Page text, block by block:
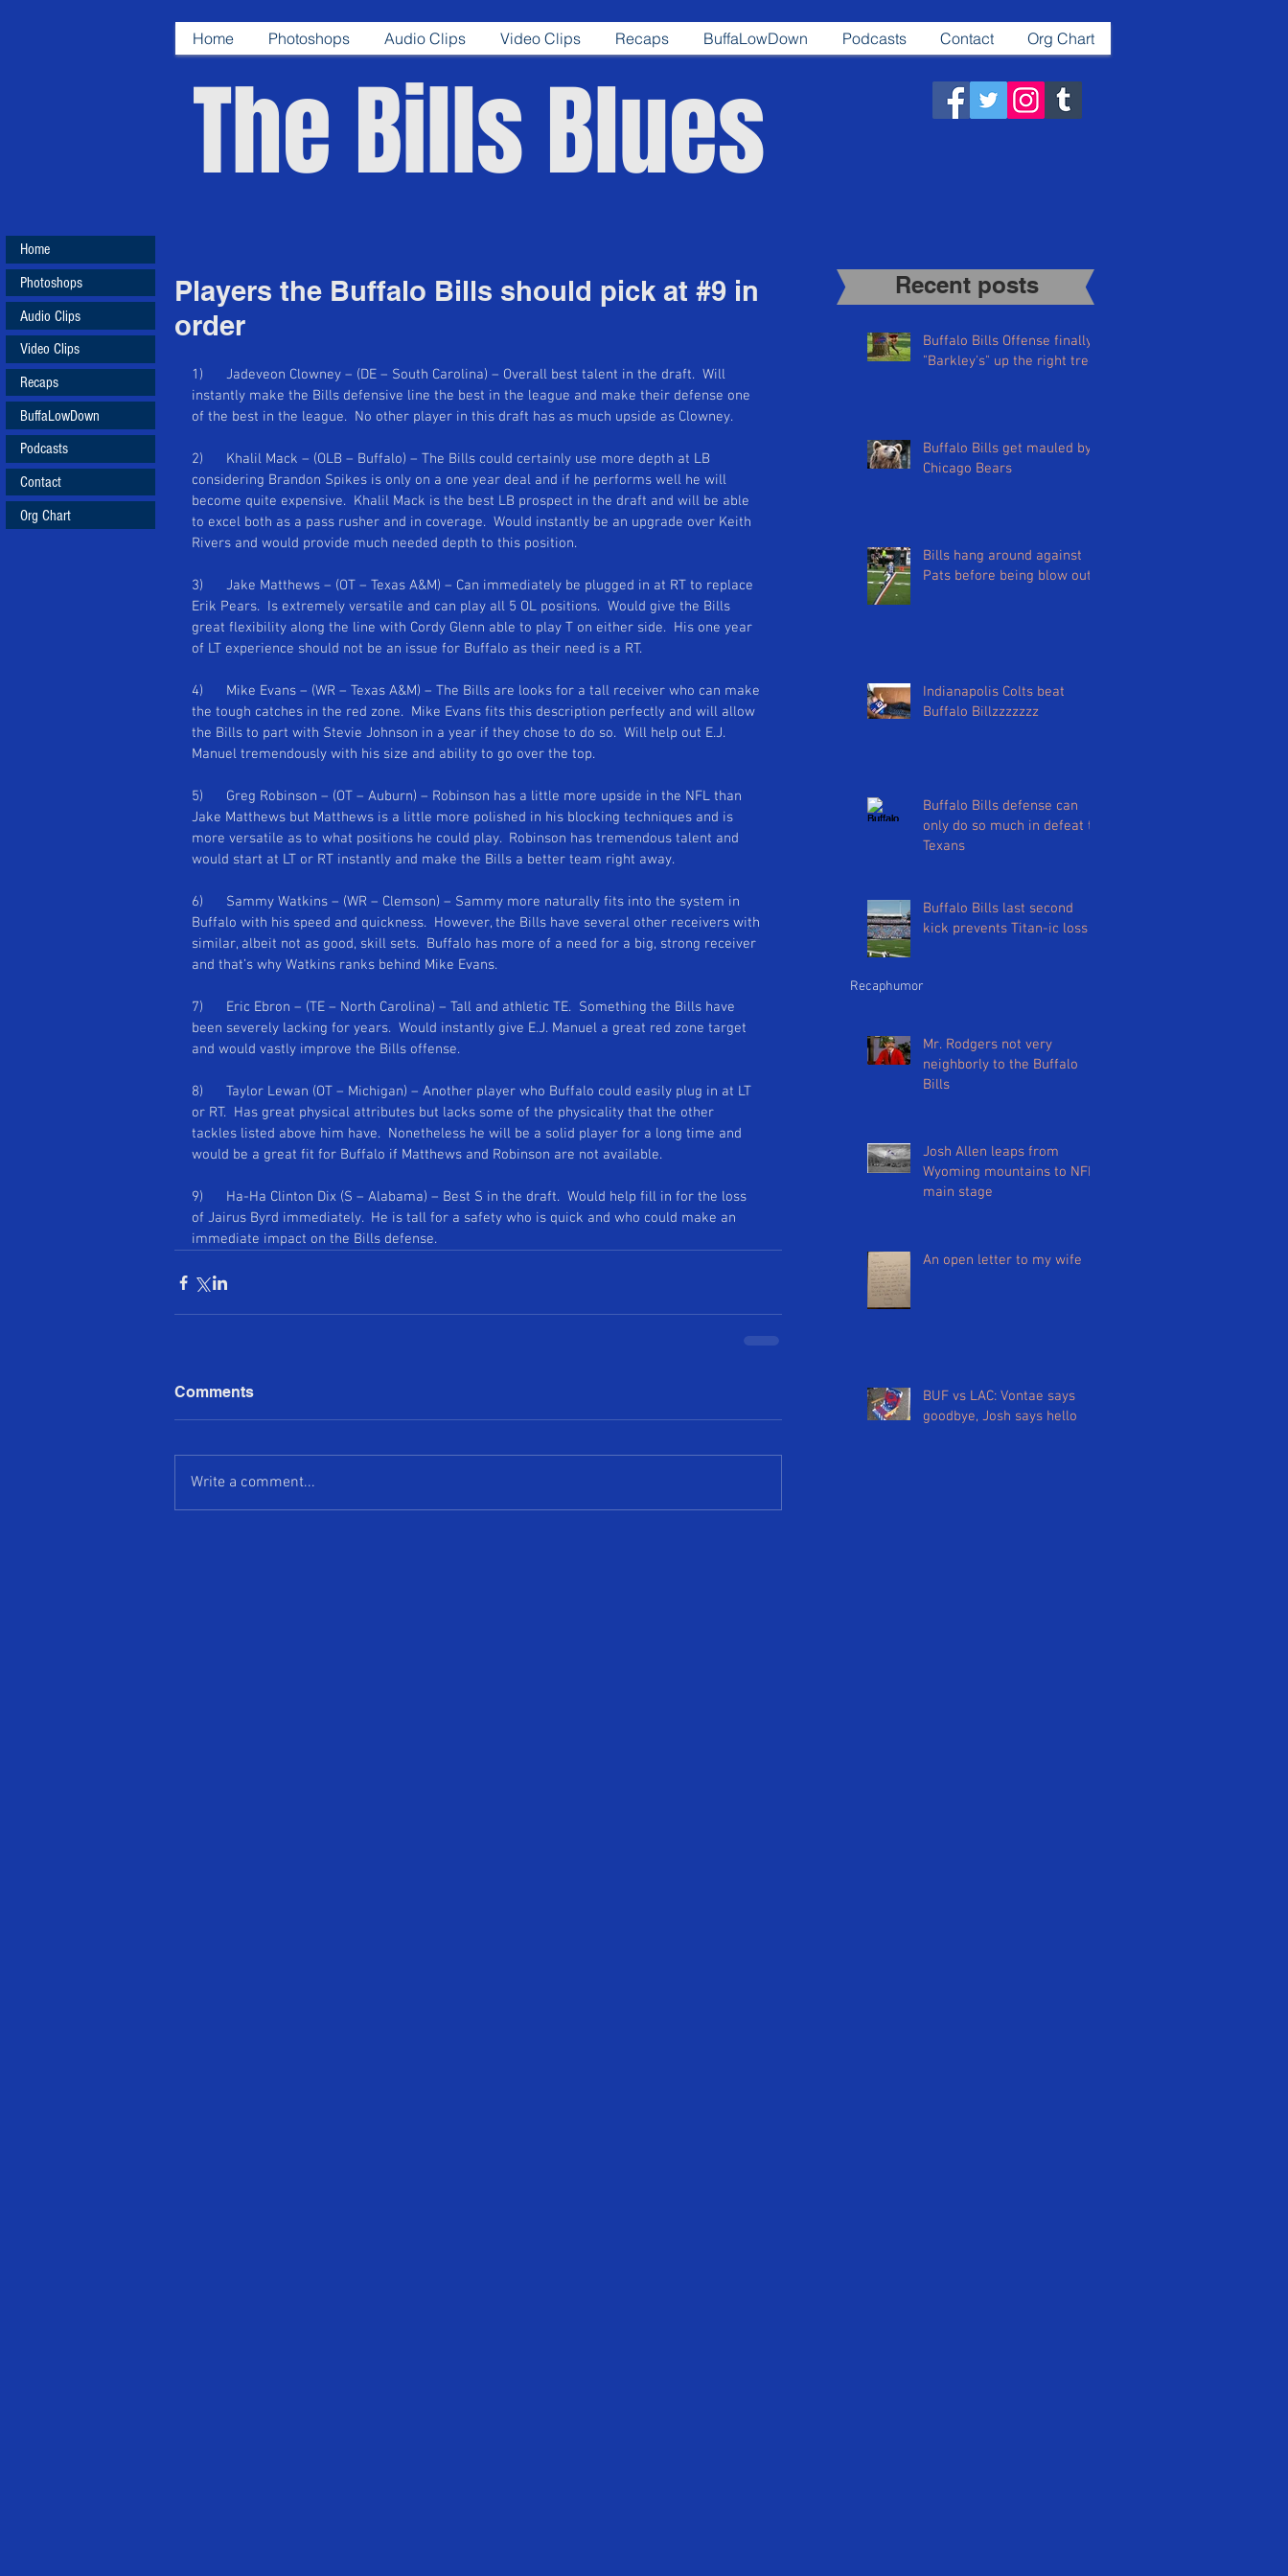
Home Photoshops Audio Clips Video Clips Recaps BuffaLowDown Podcasts Contact Org Chart
The Bills Blues
Home
Photoshops
Audio Clips
Video Clips
Recaps
BuffaLowDown
Podcasts
Contact
Org Chart
Search by Tags
Players the Buffalo Bills should pick at #9 in
order
1)      Jadeveon Clowney – (DE – South Carolina) – Overall best talent in the draft.  Will
instantly make the Bills defensive line the best in the league and make their defense one
of the best in the league.  No other player in this draft has as much upside as Clowney.
2)      Khalil Mack – (OLB – Buffalo) – The Bills could certainly use more depth at LB
considering Brandon Spikes is only on a one year deal and if he performs well he will
become quite expensive.  Khalil Mack is the best LB prospect in the draft and will be able
to excel both as a pass rusher and in coverage.  Would instantly be an upgrade over Keith
Rivers and would provide much needed depth to this position.
3)      Jake Matthews – (OT – Texas A&M) – Can immediately be plugged in at RT to replace
Erik Pears.  Is extremely versatile and can play all 5 OL positions.  Would give the Bills
great flexibility along the line with Cordy Glenn able to play T on either side.  His one year
of LT experience should not be an issue for Buffalo as their need is a RT.
4)      Mike Evans – (WR – Texas A&M) – The Bills are looks for a tall receiver who can make
the tough catches in the red zone.  Mike Evans fits this description perfectly and will allow
the Bills to part with Stevie Johnson in a year if they chose to do so.  Will help out E.J.
Manuel tremendously with his size and ability to go over the top.
5)      Greg Robinson – (OT – Auburn) – Robinson has a little more upside in the NFL than
Jake Matthews but Matthews is a little more polished in his blocking techniques and is
more versatile as to what positions he could play.  Robinson has tremendous talent and
would start at LT or RT instantly and make the Bills a better team right away.
6)      Sammy Watkins – (WR – Clemson) – Sammy more naturally fits into the system in
Buffalo with his speed and quickness.  However, the Bills have several other receivers with
similar, albeit not as good, skill sets.  Buffalo has more of a need for a big, strong receiver
and that’s why Watkins ranks behind Mike Evans.
7)      Eric Ebron – (TE – North Carolina) – Tall and athletic TE.  Something the Bills have
been severely lacking for years.  Would instantly give E.J. Manuel a great red zone target
and would vastly improve the Bills offense.
8)      Taylor Lewan (OT – Michigan) – Another player who Buffalo could easily plug in at LT
or RT.  Has great physical attributes but lacks some of the physicality that the other
tackles listed above him have.  Nonetheless he will be a solid player for a long time and
would be a great fit for Buffalo if Matthews and Robinson are not available.
9)      Ha-Ha Clinton Dix (S – Alabama) – Best S in the draft.  Would help fill in for the loss
of Jairus Byrd immediately.  He is tall for a safety who is quick and who could make an
immediate impact on the Bills defense.
Comments
Write a comment...
Recent posts​
Recaphumor
Buffalo Bills Offense finally
"Barkley's" up the right tree
Buffalo Bills get mauled by
Chicago Bears
Bills hang around against
Pats before being blow out
Indianapolis Colts beat
Buffalo Billzzzzzzz
Buffalo Bills defense can
only do so much in defeat to
Texans
Buffalo Bills last second
kick prevents Titan-ic loss
Mr. Rodgers not very
neighborly to the Buffalo
Bills
Josh Allen leaps from
Wyoming mountains to NFL
main stage
An open letter to my wife
BUF vs LAC: Vontae says
goodbye, Josh says hello